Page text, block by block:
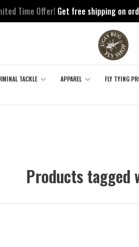
Time Offer! Get free shipping on
TACKLE APPAREL FLY TYING
Products